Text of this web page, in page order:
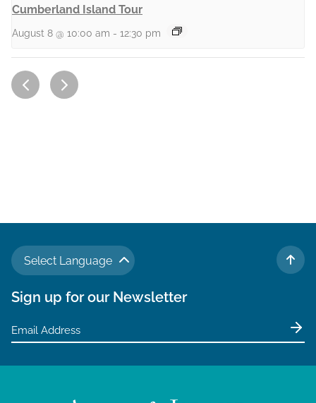
Cumberland Island Tour
August 8 @ 10:00 am - 12:30 pm
Select Language
TO
Sign up for our Newsletter